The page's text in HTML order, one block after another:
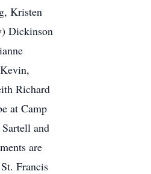
Kristen
Dickinson
Richard
at Camp
and
are
Francis